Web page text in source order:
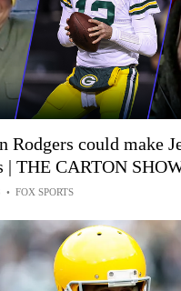
Rodgers could make
| THE CARTON
• FOX SPORTS